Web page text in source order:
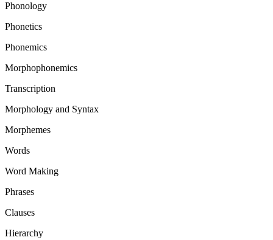
Phonology
Phonetics
Phonemics
Morphophonemics
Transcription
Morphology and Syntax
Morphemes
Words
Word Making
Phrases
Clauses
Hierarchy